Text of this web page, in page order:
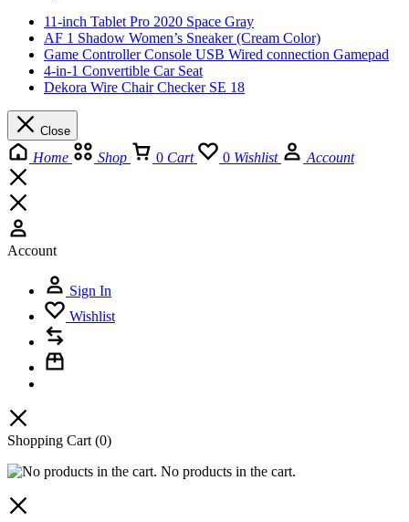
11-inch Tablet Pro 2020 Space Gray
AF 1 Shadow Women’s Sneaker (Cream Color)
Game Controller Console USB Wired connection Gamepad
4-in-1 Convertible Car Seat
Dekora Wire Chair Checker SE 18
Close
Home Shop 0 Cart 0 Wishlist Account
Account
Sign In
Wishlist
Shopping Cart (0)
No products in the cart.